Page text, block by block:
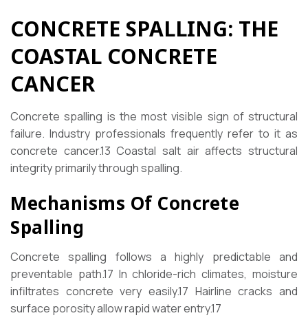
CONCRETE SPALLING: THE
COASTAL CONCRETE
CANCER
Concrete spalling is the most visible sign of structural
failure. Industry professionals frequently refer to it as
concrete cancer.13 Coastal salt air affects structural
integrity primarily through spalling.
Mechanisms Of Concrete
Spalling
Concrete spalling follows a highly predictable and
preventable path.17 In chloride-rich climates, moisture
infiltrates concrete very easily.17 Hairline cracks and
surface porosity allow rapid water entry.17